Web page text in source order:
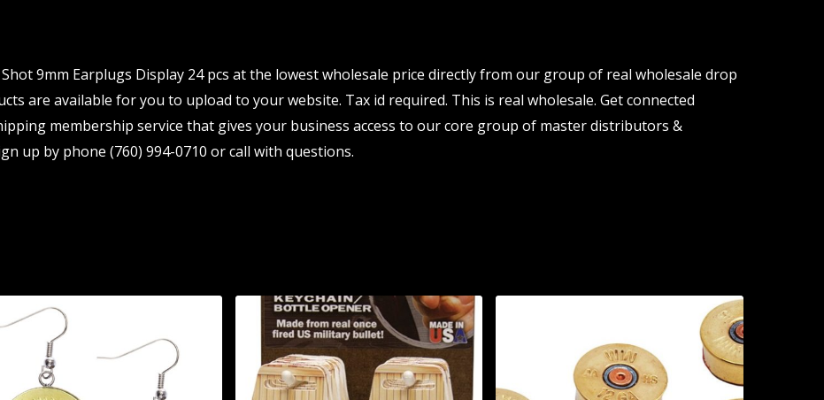
9mm Earplugs Display 24 pcs at the lowest wholesale price directly from our group of real wholesale drop
are available for you to upload to your website. Tax id required. This is real wholesale. Get connected
membership service that gives your business access to our core group of master distributors &
up by phone (760) 994-0710 or call with questions.